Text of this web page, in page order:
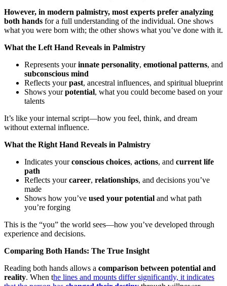
However, in modern palmistry, most experts prefer analyzing
both hands for a full understanding of the individual. One shows
what you were born with; the other shows what you’ve done with it.
What the Left Hand Reveals in Palmistry
Represents yourinnate personality, emotional patterns, and
subconscious mind
Reflects yourpast, ancestral influences, and spiritual blueprint
Shows yourpotential, what you could become based on your
talents
It’s like your internal script—how you feel, think, and dream
without external influence.
What the Right Hand Reveals in Palmistry
Indicates yourconscious choices, actions, and current life
path
Reflects yourcareer, relationships, and decisions you’ve
made
Shows how you’ve used your potential and what path
you’re forging
This is the “you” the world sees—how you’ve developed through
experience and decisions.
Comparing Both Hands: The True Insight
Reading both hands allows a comparison between potential and
reality. When the lines and mounts differ significantly, it indicates